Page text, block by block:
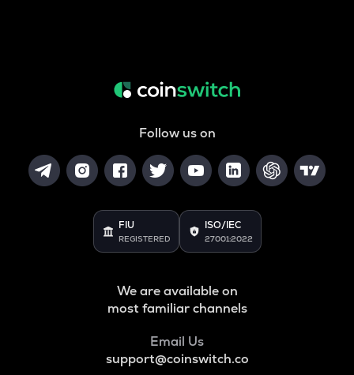
Follow us on
FIU
REGISTERED
ISO/IEC
27001:2022
We are available on
most familiar channels
Email Us
support@coinswitch.co